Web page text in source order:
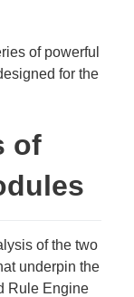
of powerful
for the
of
of the two
underpin the
Rule Engine